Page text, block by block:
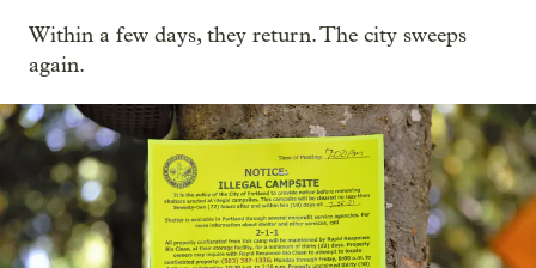
Within a few days, they return. The city sweeps
again.